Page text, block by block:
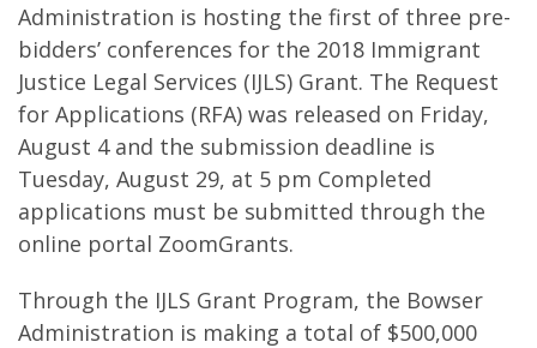
Administration is hosting the first of three pre-
bidders’ conferences for the 2018 Immigrant
Justice Legal Services (IJLS) Grant. The Request
for Applications (RFA) was released on Friday,
August 4 and the submission deadline is
Tuesday, August 29, at 5 pm Completed
applications must be submitted through the
online portal ZoomGrants.
Through the IJLS Grant Program, the Bowser
Administration is making a total of $500,000